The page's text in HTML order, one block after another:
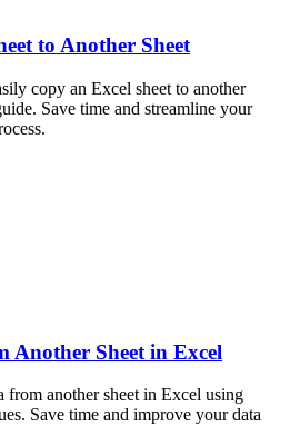
to Another Sheet
copy an Excel sheet to another
Save time and streamline your
Another Sheet in Excel
another sheet in Excel using
Save time and improve your data